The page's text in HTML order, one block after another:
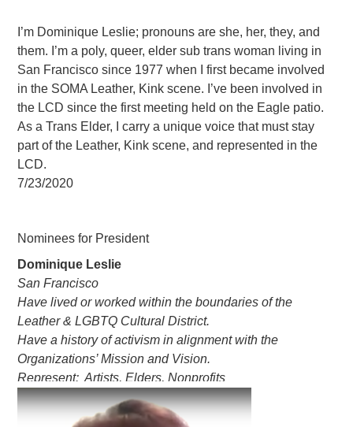
I’m Dominique Leslie; pronouns are she, her, they, and
them. I’m a poly, queer, elder sub trans woman living in
San Francisco since 1977 when I first became involved
in the SOMA Leather, Kink scene. I’ve been involved in
the LCD since the first meeting held on the Eagle patio.
As a Trans Elder, I carry a unique voice that must stay
part of the Leather, Kink scene, and represented in the
LCD.
7/23/2020
Nominees for President
Dominique Leslie
San Francisco
Have lived or worked within the boundaries of the
Leather & LGBTQ Cultural District.
Have a history of activism in alignment with the
Organizations’ Mission and Vision.
Represent: Artists, Elders, Nonprofits